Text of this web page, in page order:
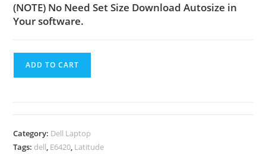
(NOTE) No Need Set Size Download Autosize in
Your software.
ADD TO CART
Category: Dell Laptop
Tags: dell, E6420, Latitude